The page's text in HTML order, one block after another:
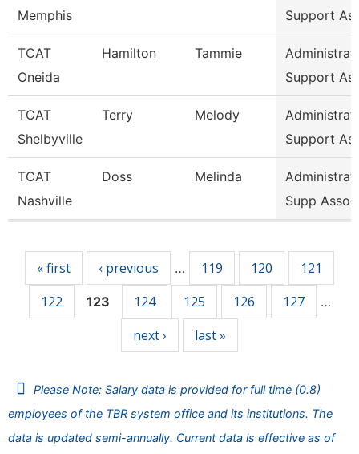
Memphis
Support
TCAT
Oneida
Hamilton Tammie
Support
TCAT
Shelbyville
Terry Melody
Support
TCAT
Nashville
Doss Melinda
Supp
« first ‹ previous … 119 120
121
122
123 124 125 126 127 …
next › last »
Please Note: Salary data is provided for full time (0.8)
employees of the TBR system office and its institutions. The
data is updated semi-annually. Current data is effective as of